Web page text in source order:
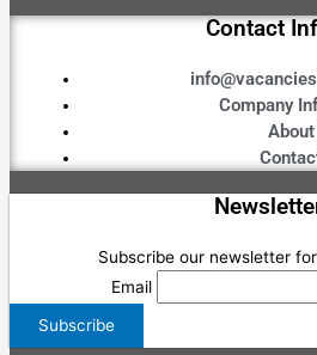
Contact
Company
Subscribe our newsletter
Email